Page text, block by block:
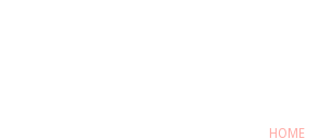
HOME